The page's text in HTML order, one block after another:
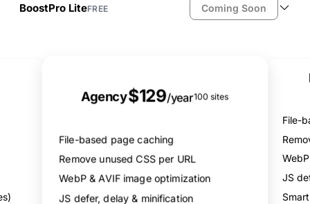
BoostPro LiteFREE Coming Soon
Resource cleanup (emojis, embeds, etc.)
Database cleanup & scheduling
Agency$129/year100 sites
File-based page caching
Remove unused CSS per URL
WebP & AVIF image optimization
JS defer, delay & minification
File-
JS